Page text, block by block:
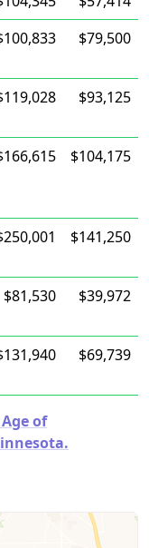
$79,500
$93,125
$104,175
$141,250
$81,530 $39,972
$69,739
of